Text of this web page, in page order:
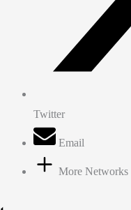
Twitter
Email
More Networks